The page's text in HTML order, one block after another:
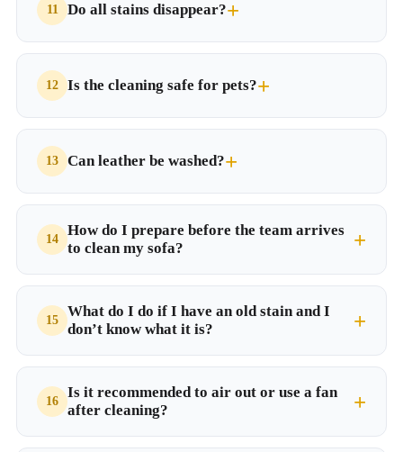
Do all stains disappear?
Is the cleaning safe for pets?
Can leather be washed?
How do I prepare before the team arrives
to clean my sofa?
What do I do if I have an old stain and I
don’t know what it is?
Is it recommended to air out or use a fan
after cleaning?